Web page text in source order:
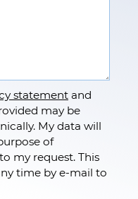
statement and
may be
My data will
of
my request. This
time by e-mail to